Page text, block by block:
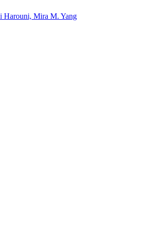
Harouni, Mira M. Yang